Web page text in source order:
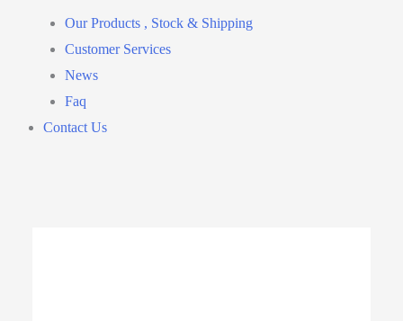
Our Products , Stock & Shipping
Customer Services
News
Faq
Contact Us